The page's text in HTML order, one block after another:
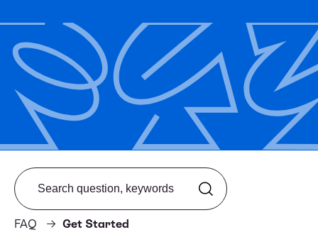
FAQ Get Started
Search from FAQ